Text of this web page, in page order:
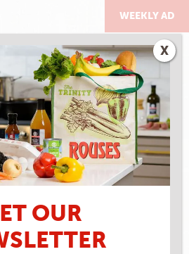
WEEKLY AD
GRIT
& GRITS
OUR
X